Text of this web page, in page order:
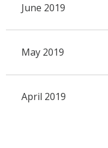
June 2019
May 2019
April 2019